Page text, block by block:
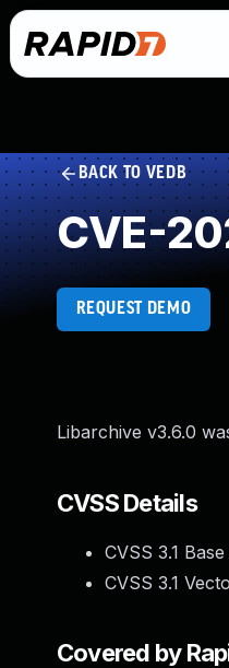
BACK TO VEDB
CVE-
REQUEST DEMO
Libarchive v3.6.0
CVSS Details
CVSS 3.1
CVSS 3.1
Covered by